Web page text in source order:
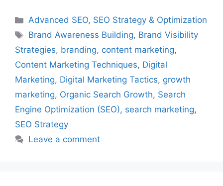
Categories
Advanced SEO, SEO Strategy & Optimization
Tags
Brand Awareness Building, Brand Visibility
Strategies, branding, content marketing,
Content Marketing Techniques, Digital
Marketing, Digital Marketing Tactics, growth
marketing, Organic Search Growth, Search
Engine Optimization (SEO), search marketing,
SEO Strategy
Leave a comment